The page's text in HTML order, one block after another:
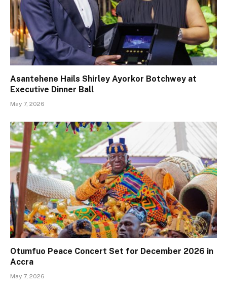
Asantehene Hails Shirley Ayorkor Botchwey at
Executive Dinner Ball
May 7, 2026
Otumfuo Peace Concert Set for December 2026 in
Accra
May 7, 2026